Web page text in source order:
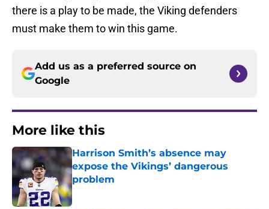
there is a play to be made, the Viking defenders
must make them to win this game.
Add us as a preferred source on
Google
More like this
Harrison Smith’s absence may
expose the Vikings’ dangerous
problem
Published by on Invalid Date